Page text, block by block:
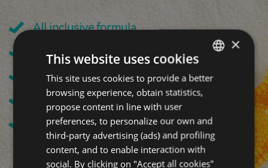
All inclusive formula
Close to the Terme di Riccione
200 meters from the beach
Local Cuisine
Family Welcome
ITALIAN
GERMAN
FRENCH
×
This website uses cookies
This site uses cookies to provide a better
browsing experience, obtain statistics,
propose content in line with user
preferences, to personalize our own and
third-party advertising (ads) and profiling
content, and to enable interaction with
social. By clicking on "Accept all cookies"